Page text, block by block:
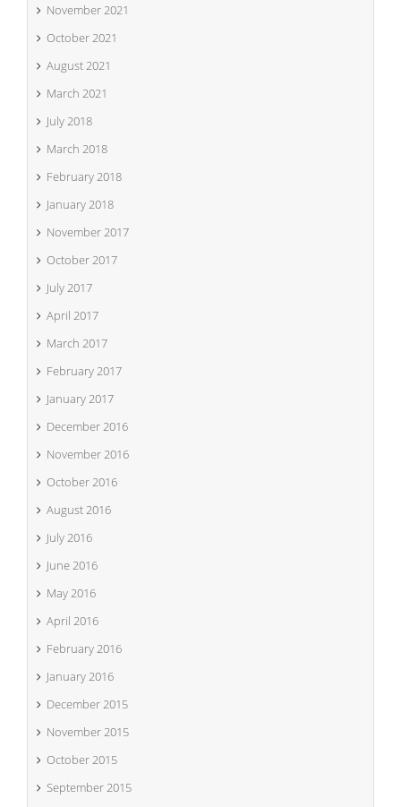
November 2021
October 2021
August 2021
March 2021
July 2018
March 2018
February 2018
January 2018
November 2017
October 2017
July 2017
April 2017
March 2017
February 2017
January 2017
December 2016
November 2016
October 2016
August 2016
July 2016
June 2016
May 2016
April 2016
February 2016
January 2016
December 2015
November 2015
October 2015
September 2015